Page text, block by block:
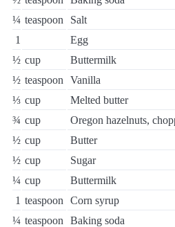
¼ teaspoon
Salt
1
Egg
½ cup
Buttermilk
½ teaspoon
Vanilla
⅓ cup
Melted butter
¾ cup
Oregon hazelnuts,
½ cup
Butter
½ cup
Sugar
¼ cup
Buttermilk
1 teaspoon
Corn syrup
¼ teaspoon
Baking soda